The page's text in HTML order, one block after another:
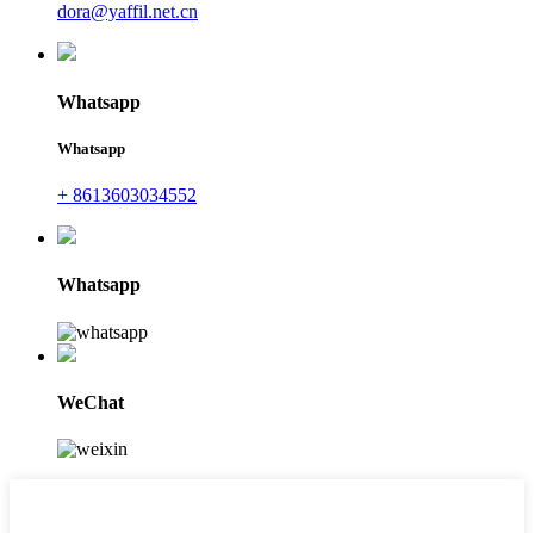
dora@yaffil.net.cn
Whatsapp
Whatsapp
+ 8613603034552
Whatsapp
WeChat